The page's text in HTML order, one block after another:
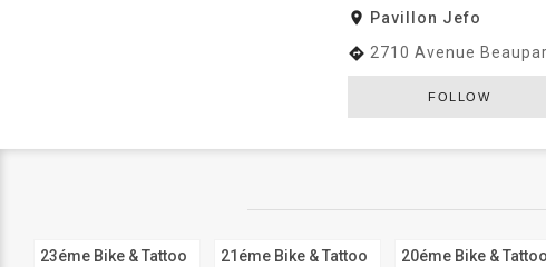
room Pavillon Jefo
directions 2710 Avenue
FOLLOW
23éme Bike & Tattoo
21éme Bike & Tattoo
20éme Bike & Tattoo